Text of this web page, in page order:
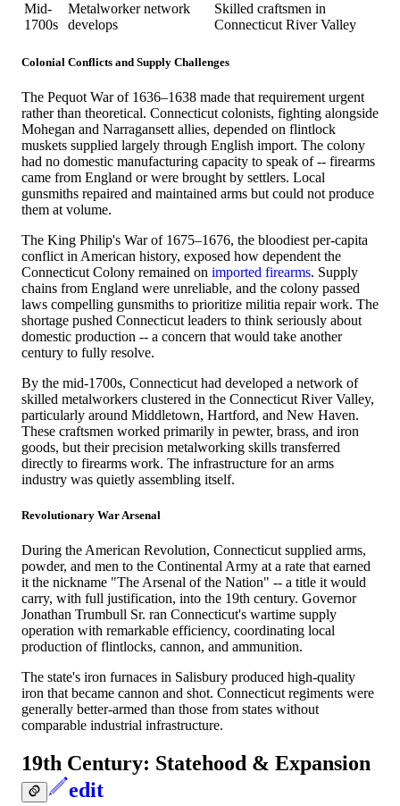
Mid-
1700s
Metalworker network
develops
Skilled craftsmen in
Connecticut River Valley
Colonial Conflicts and Supply Challenges
The Pequot War of 1636–1638 made that requirement urgent
rather than theoretical. Connecticut colonists, fighting alongside
Mohegan and Narragansett allies, depended on flintlock
muskets supplied largely through English import. The colony
had no domestic manufacturing capacity to speak of -- firearms
came from England or were brought by settlers. Local
gunsmiths repaired and maintained arms but could not produce
them at volume.
The King Philip's War of 1675–1676, the bloodiest per-capita
conflict in American history, exposed how dependent the
Connecticut Colony remained on imported firearms. Supply
chains from England were unreliable, and the colony passed
laws compelling gunsmiths to prioritize militia repair work. The
shortage pushed Connecticut leaders to think seriously about
domestic production -- a concern that would take another
century to fully resolve.
By the mid-1700s, Connecticut had developed a network of
skilled metalworkers clustered in the Connecticut River Valley,
particularly around Middletown, Hartford, and New Haven.
These craftsmen worked primarily in pewter, brass, and iron
goods, but their precision metalworking skills transferred
directly to firearms work. The infrastructure for an arms
industry was quietly assembling itself.
Revolutionary War Arsenal
During the American Revolution, Connecticut supplied arms,
powder, and men to the Continental Army at a rate that earned
it the nickname "The Arsenal of the Nation" -- a title it would
carry, with full justification, into the 19th century. Governor
Jonathan Trumbull Sr. ran Connecticut's wartime supply
operation with remarkable efficiency, coordinating local
production of flintlocks, cannon, and ammunition.
The state's iron furnaces in Salisbury produced high-quality
iron that became cannon and shot. Connecticut regiments were
generally better-armed than those from states without
comparable industrial infrastructure.
19th Century: Statehood & Expansion
edit